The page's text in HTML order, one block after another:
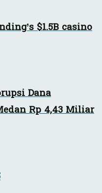
$1.5B casino
Dana
Rp 4,43 Miliar